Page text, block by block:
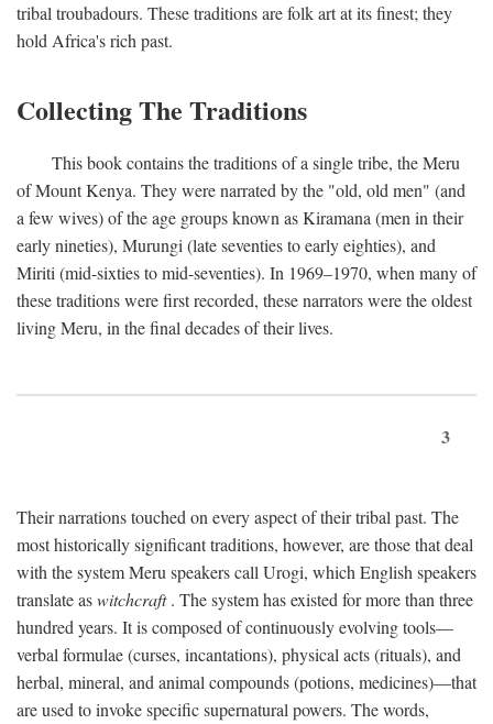
tribal troubadours. These traditions are folk art at its finest; they
hold Africa's rich past.
Collecting The Traditions
This book contains the traditions of a single tribe, the Meru
of Mount Kenya. They were narrated by the "old, old men" (and
a few wives) of the age groups known as Kiramana (men in their
early nineties), Murungi (late seventies to early eighties), and
Miriti (mid-sixties to mid-seventies). In 1969–1970, when many of
these traditions were first recorded, these narrators were the oldest
living Meru, in the final decades of their lives.
3
Their narrations touched on every aspect of their tribal past. The
most historically significant traditions, however, are those that deal
with the system Meru speakers call Urogi, which English speakers
translate aswitchcraft. The system has existed for more than three
hundred years. It is composed of continuously evolving tools—
verbal formulae (curses, incantations), physical acts (rituals), and
herbal, mineral, and animal compounds (potions, medicines)—that
are used to invoke specific supernatural powers. The words,